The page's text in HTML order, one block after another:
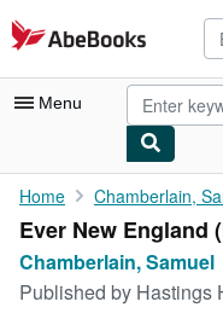
Skip to main content
AbeBooks.com
Menu
My Account
My Purchases
Advanced Search
Home Chamberlain,
Ever New England
Chamberlain, Samuel
Published by Hastings